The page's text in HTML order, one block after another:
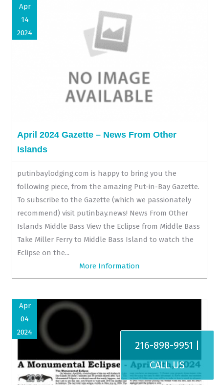
Apr
14
2024
April 2024 Gazette – News From Other
Islands
putinbaylodging.com is happy to bring you the
following piece, from the amazing Put-in-Bay Gazette.
To subscribe to the Gazette (which we passionately
recommend) visit putinbay.news! News From Other
Islands Middle Bass View the Eclipse from Middle Bass
Take Miller Ferry to Middle Bass Island to watch the
Eclipse on the...
More Information
Apr
04
2024
216-898-9951 |
CALL US